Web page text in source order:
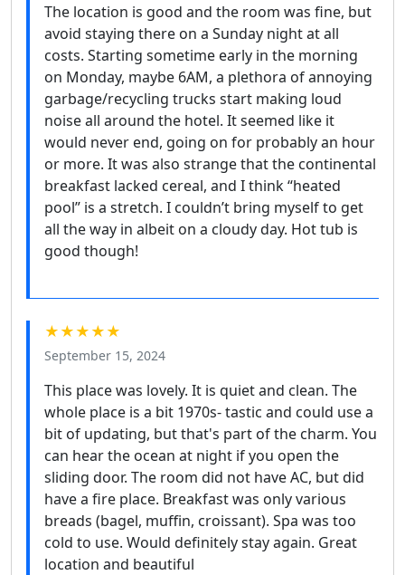
The location is good and the room was fine, but
avoid staying there on a Sunday night at all
costs. Starting sometime early in the morning
on Monday, maybe 6AM, a plethora of annoying
garbage/recycling trucks start making loud
noise all around the hotel. It seemed like it
would never end, going on for probably an hour
or more. It was also strange that the continental
breakfast lacked cereal, and I think “heated
pool” is a stretch. I couldn’t bring myself to get
all the way in albeit on a cloudy day. Hot tub is
good though!
★★★★★
September 15, 2024
This place was lovely. It is quiet and clean. The
whole place is a bit 1970s- tastic and could use a
bit of updating, but that's part of the charm. You
can hear the ocean at night if you open the
sliding door. The room did not have AC, but did
have a fire place. Breakfast was only various
breads (bagel, muffin, croissant). Spa was too
cold to use. Would definitely stay again. Great
location and beautiful